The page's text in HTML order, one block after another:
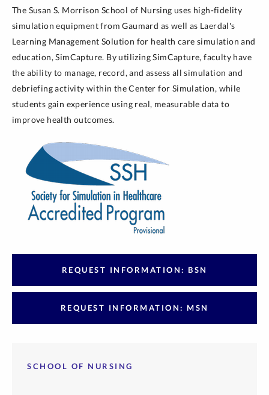
The Susan S. Morrison School of Nursing uses high-fidelity
simulation equipment from Gaumard as well as Laerdal's
Learning Management Solution for health care simulation and
education, SimCapture. By utilizing SimCapture, faculty have
the ability to manage, record, and assess all simulation and
debriefing activity within the Center for Simulation, while
students gain experience using real, measurable data to
improve health outcomes.
REQUEST INFORMATION: BSN
REQUEST INFORMATION: MSN
SCHOOL OF NURSING